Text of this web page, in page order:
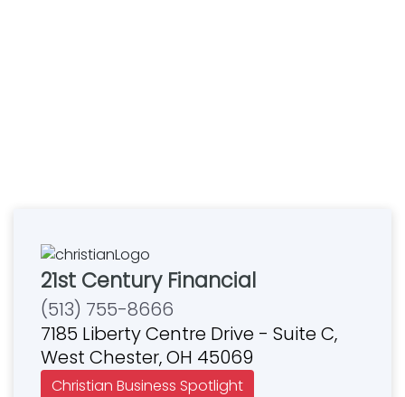
21st Century Financial
(513) 755-8666
7185 Liberty Centre Drive - Suite C,
West Chester, OH 45069
Christian Business Spotlight